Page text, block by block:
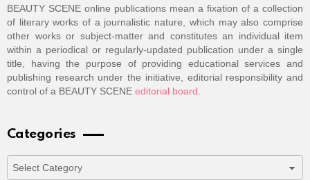
BEAUTY SCENE online publications mean a fixation of a collection
of literary works of a journalistic nature, which may also comprise
other works or subject-matter and constitutes an individual item
within a periodical or regularly-updated publication under a single
title, having the purpose of providing educational services and
publishing research under the initiative, editorial responsibility and
control of a BEAUTY SCENE editorial board
Categories
Categories